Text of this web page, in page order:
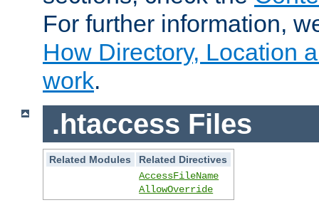
For further information,
How Directory, Location
work.
.htaccess Files
Related Modules
Related Directives
AccessFileName
AllowOverride